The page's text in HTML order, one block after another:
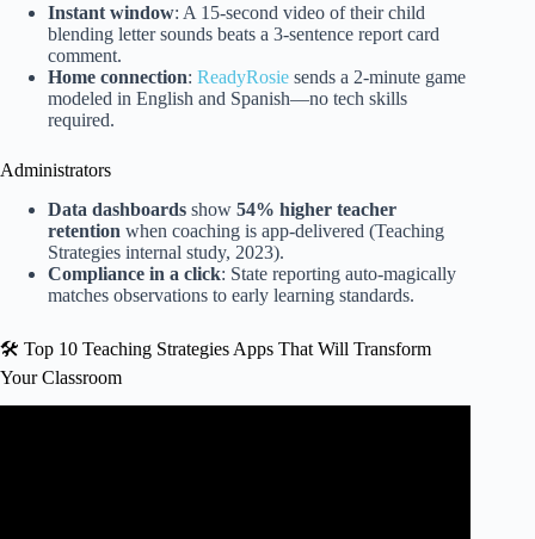
Instant window: A 15-second video of their child
blending letter sounds beats a 3-sentence report card
comment.
Home connection: ReadyRosie sends a 2-minute game
modeled in English and Spanish—no tech skills
required.
Administrators
Data dashboards show 54% higher teacher
retention when coaching is app-delivered (Teaching
Strategies internal study, 2023).
Compliance in a click: State reporting auto-magically
matches observations to early learning standards.
🛠️ Top 10 Teaching Strategies Apps That Will Transform
Your Classroom